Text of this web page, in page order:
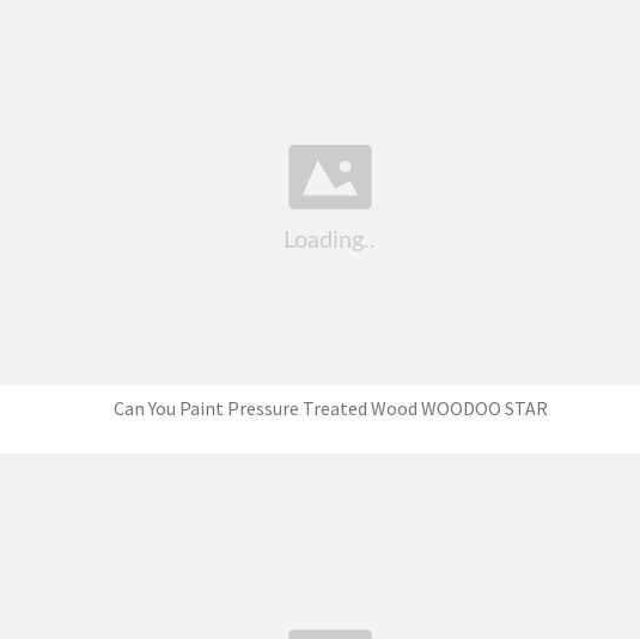
Can You Paint Pressure Treated Wood WOODOO STAR